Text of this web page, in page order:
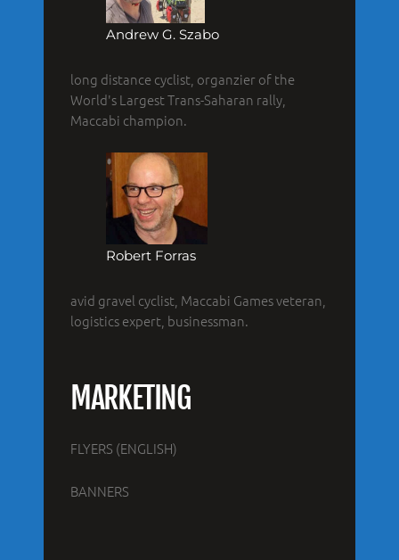
Andrew G. Szabo
long distance cyclist, organzier of the
World's Largest Trans-Saharan rally,
Maccabi champion.
Robert Forras
avid gravel cyclist, Maccabi Games veteran,
logistics expert, businessman.
MARKETING
FLYERS (ENGLISH)
BANNERS